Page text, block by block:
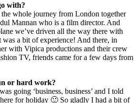
with?
whole journey from London together
Mannan who is a film director. And
we’ve driven all the way there with
a bit of experience! And there, in
with Vipica productions and their crew
TV, friends came for a few days from
or hard work?
going ‘business, business’ and I told
for holiday 🙂 So gladly I had a bit of